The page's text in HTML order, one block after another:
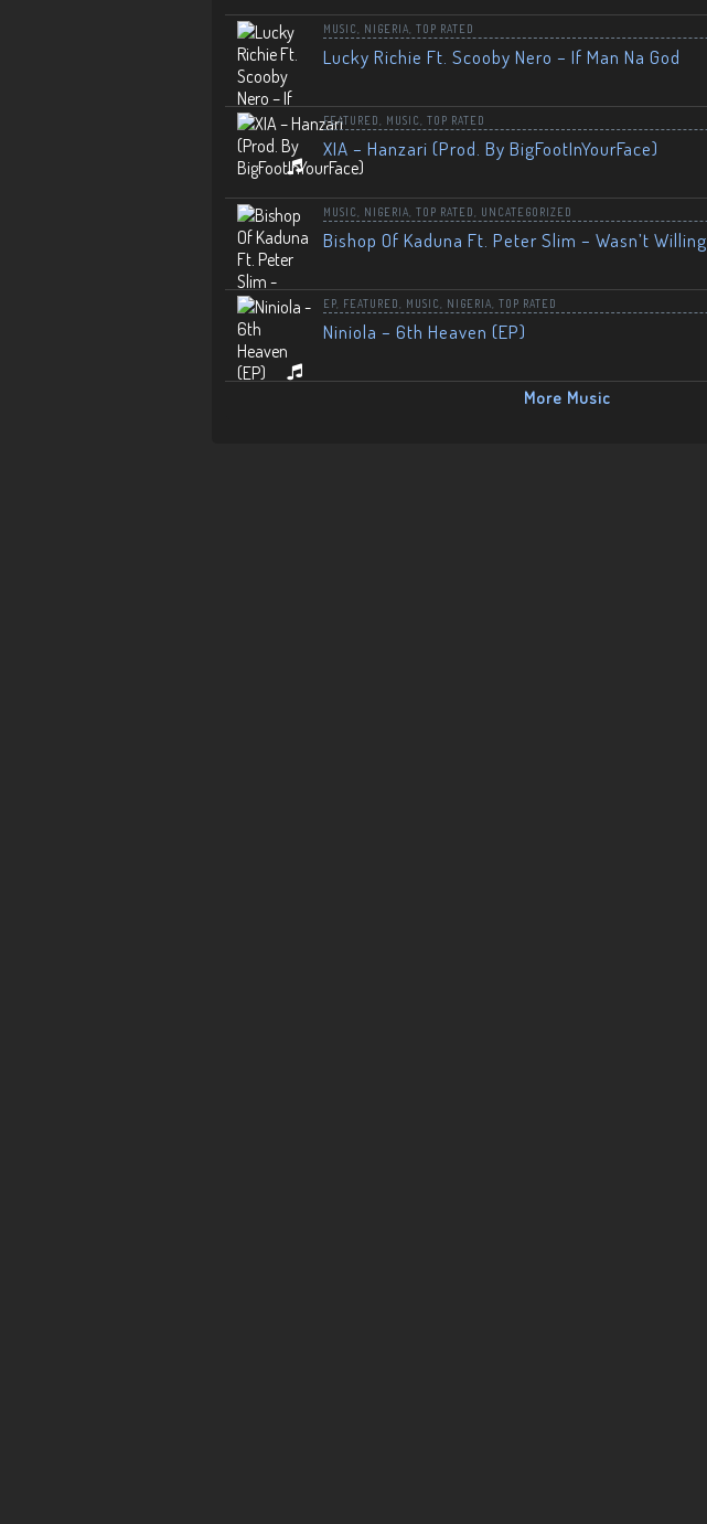
MUSIC NIGERIA TOP RATED
Lucky Richie Ft. Scooby Nero – If Man Na God
FEATURED MUSIC TOP RATED
XIA – Hanzari (Prod. By BigFootInYourFace)
MUSIC NIGERIA TOP RATED UNCATEGORIZED
Bishop Of Kaduna Ft. Peter Slim – Wasn’t Willing
EP FEATURED MUSIC NIGERIA TOP RATED
Niniola – 6th Heaven (EP)
More Music